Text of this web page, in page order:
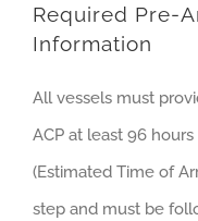
Required Pre-
Information
All vessels must
ACP at least 96
(Estimated Time of
step and must be